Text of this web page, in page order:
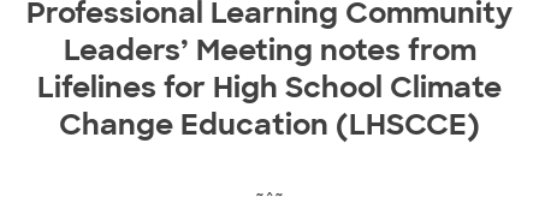
Professional Learning Community
Leaders’ Meeting notes from
Lifelines for High School Climate
Change Education (LHSCCE)
~^~